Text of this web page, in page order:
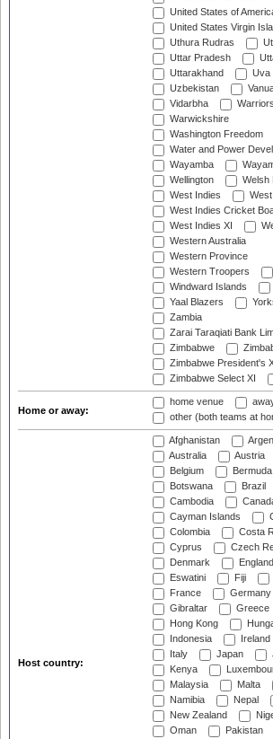
United States of
United States Virgin
Uthura Rudras
Uttar Pradesh
Uttarakhand
Uva
Uzbekistan
Vidarbha
Warriors
Warwickshire
Washington Freedom
Water and Power
Wayamba
Wellington
Welsh
West Indies
West Indies Cricket
West Indies XI
Western Australia
Western Province
Western Troopers
Windward Islands
Yaal Blazers
Zambia
Zarai Taraqiati Bank
Zimbabwe
Zimbabwe President's
Zimbabwe Select XI
Home or away:
home venue
other (both teams at
Host country:
Afghanistan
Australia
Austria
Belgium
Bermuda
Botswana
Brazil
Cambodia
Cayman Islands
Colombia
Costa
Cyprus
Czech
Denmark
England
Eswatini
Fiji
France
Germany
Gibraltar
Greece
Hong Kong
Indonesia
Ireland
Italy
Japan
Kenya
Malaysia
Malta
Namibia
Nepal
New Zealand
Oman
Pakistan